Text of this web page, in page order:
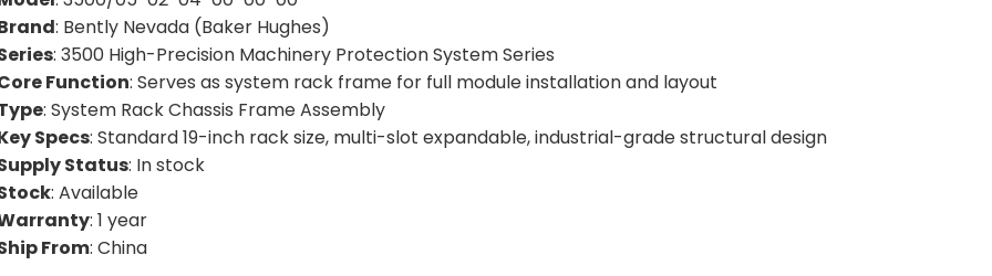
: Bently Nevada (Baker Hughes)
: 3500 High-Precision Machinery Protection System Series
Function: Serves as system rack frame for full module installation and layout
: System Rack Chassis Frame Assembly
Specs: Standard 19-inch rack size, multi-slot expandable, industrial-grade structural design
Status: In stock
: Available
: 1 year
From: China